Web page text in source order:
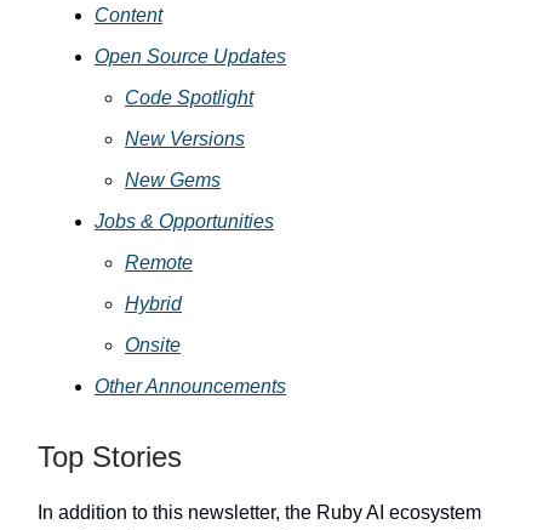
Content
Open Source Updates
Code Spotlight
New Versions
New Gems
Jobs & Opportunities
Remote
Hybrid
Onsite
Other Announcements
Top Stories
In addition to this newsletter, the Ruby AI ecosystem